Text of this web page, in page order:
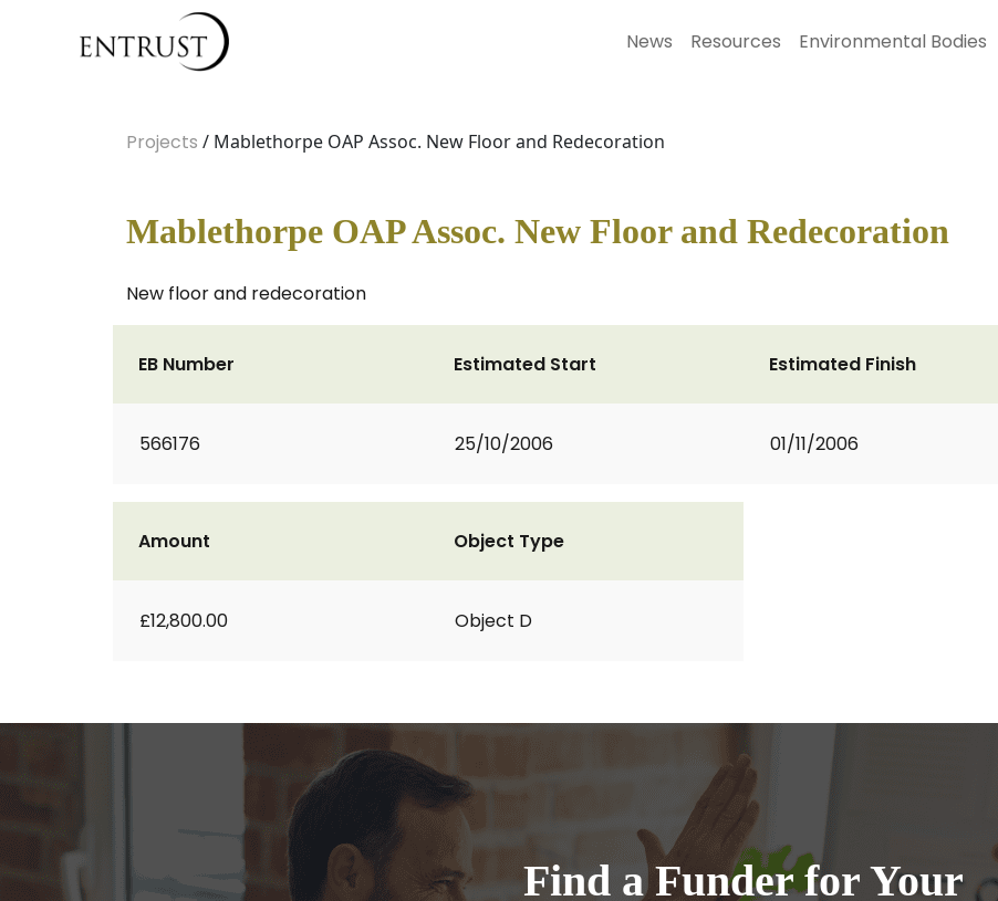
News Resources Environmental Bodies
Projects / Mablethorpe OAP Assoc. New Floor and Redecoration
Mablethorpe OAP Assoc. New Floor and Redecoration
New floor and redecoration
EB Number
566176
Estimated Start
25/10/2006
Estimated Finish
01/11/2006
Amount
£12,800.00
Object Type
Object D
Find a Funder for Your